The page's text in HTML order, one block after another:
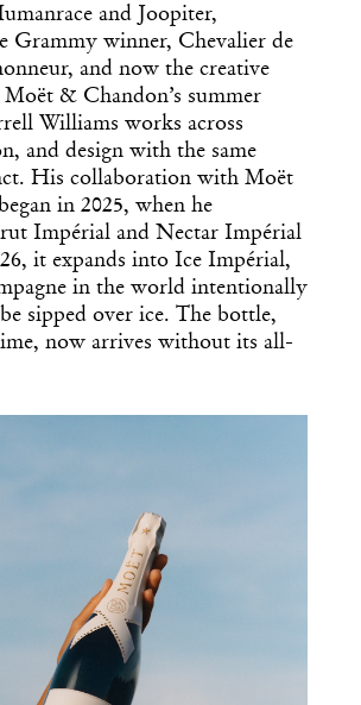
and Joopiter,
Grammy winner, Chevalier de
and now the creative
& Chandon’s summer
Williams works across
and design with the same
His collaboration with Moët
in 2025, when he
Impérial and Nectar Impérial
it expands into Ice Impérial,
in the world intentionally
sipped over ice. The bottle,
now arrives without its all-